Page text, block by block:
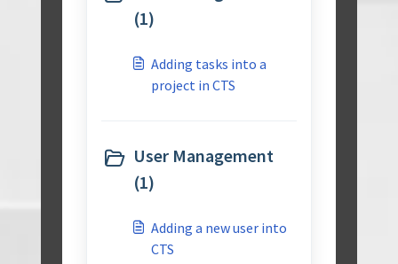
(1)
Adding tasks into a
project in CTS
User Management
(1)
Adding a new user into
CTS